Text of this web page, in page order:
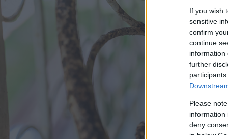
If you wish
sensitive
confirm
continue
information
further
Please
information
deny
in below